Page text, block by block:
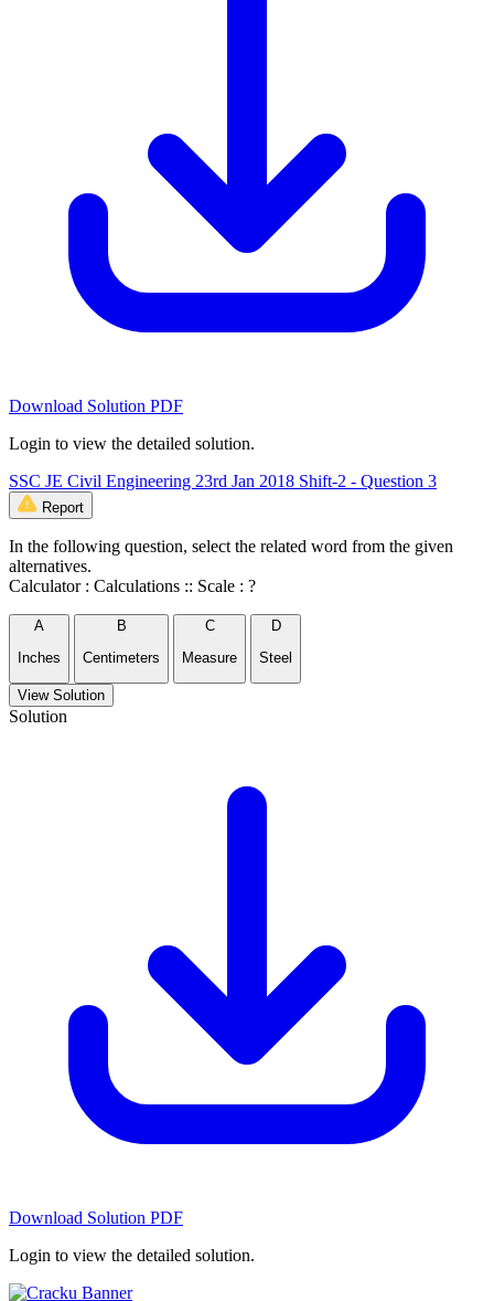
Download Solution PDF
Login to view the detailed solution.
SSC JE Civil Engineering 23rd Jan 2018 Shift-2 - Question 3
Report
In the following question, select the related word from the given
alternatives.
Calculator : Calculations :: Scale : ?
A
Inches
B
Centimeters
C
Measure
D
Steel
View Solution
Solution
Download Solution PDF
Login to view the detailed solution.